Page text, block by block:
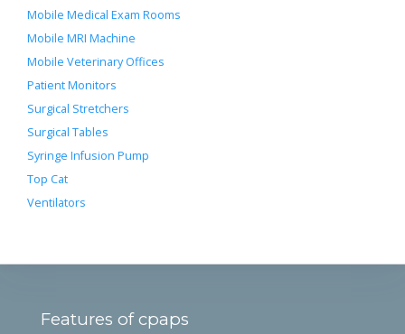
Mobile Medical Exam Rooms
Mobile MRI Machine
Mobile Veterinary Offices
Patient Monitors
Surgical Stretchers
Surgical Tables
Syringe Infusion Pump
Top Cat
Ventilators
Features of cpaps